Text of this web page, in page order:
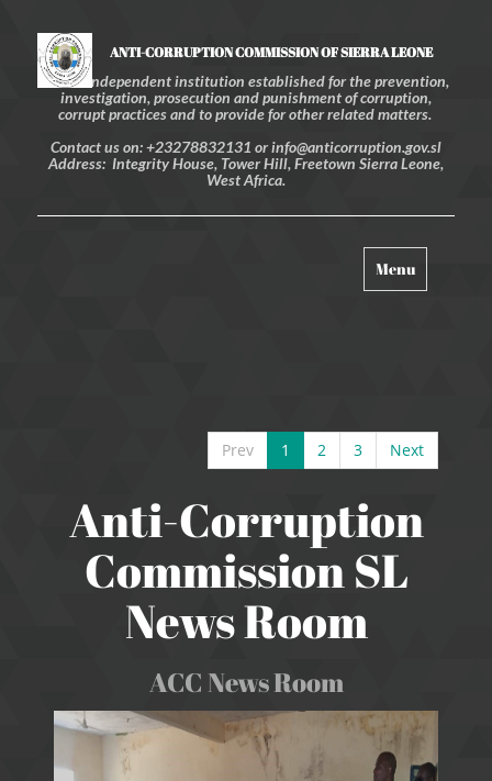
ANTI-CORRUPTION COMMISSION OF SIERRA LEONE
An independent institution established for the prevention,
investigation, prosecution and punishment of corruption,
corrupt practices and to provide for other related matters.
Contact us on: +23278832131 or info@anticorruption.gov.sl
Address: Integrity House, Tower Hill, Freetown Sierra Leone,
West Africa.
Toggle
navigation
Menu
Prev 1 2 3 Next
Anti-Corruption
Commission SL
News Room
ACC News Room